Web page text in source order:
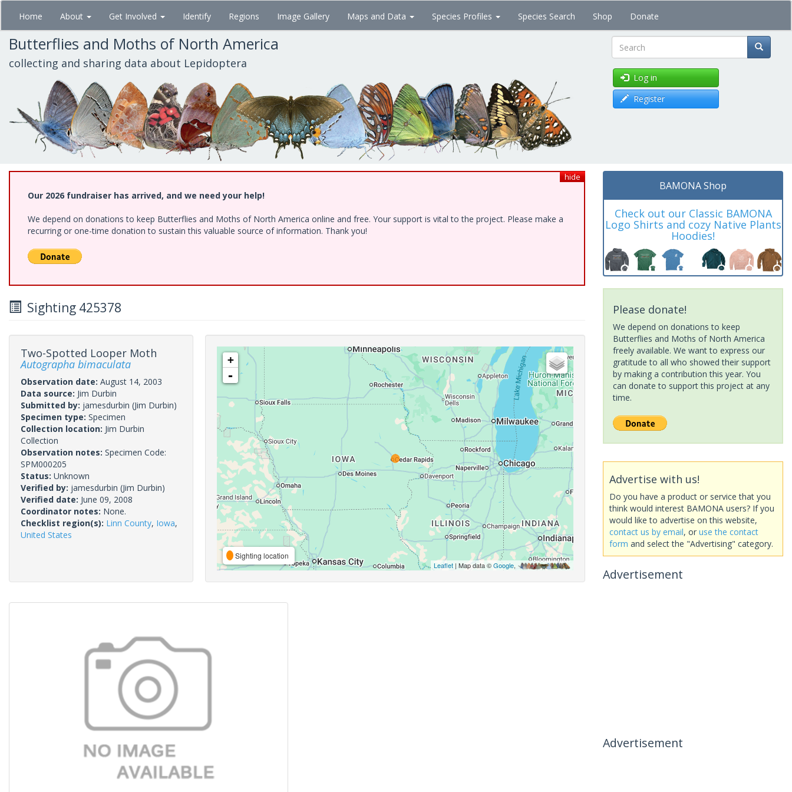
Skip
main
content
Home About Get Involved Identify Regions Image Gallery Maps and Data Species Profiles Species Search Shop Donate
Butterflies and Moths of North America
collecting and sharing data about Lepidoptera Search
Log in
Register
hide
Our 2026 fundraiser has arrived, and we need your help!
We depend on donations to keep Butterflies and Moths of North America online and free. Your support is vital to the project. Please make a
recurring or one-time donation to sustain this valuable source of information. Thank you!
Sighting 425378
Two-Spotted Looper Moth
Autographa bimaculata
Observation date: August 14, 2003
Data source: Jim Durbin
Submitted by: jamesdurbin (Jim Durbin)
Specimen type: Specimen
Collection location: Jim Durbin
Collection
Observation notes: Specimen Code:
SPM000205
Status: Unknown
Verified by: jamesdurbin (Jim Durbin)
Verified date: June 09, 2008
Coordinator notes: None.
Checklist region(s): Linn County, Iowa,
United States
+
-
Sighting location
Leaflet| Map data ©Google,
BAMONA Shop
Check out our Classic BAMONA
Logo Shirts and cozy Native Plants
Hoodies!
Please donate!
We depend on donations to keep
Butterflies and Moths of North America
freely available. We want to express our
gratitude to all who showed their support
by making a contribution this year. You
can donate to support this project at any
time.
Advertise with us!
Do you have a product or service that you
think would interest BAMONA users? If you
would like to advertise on this website,
contact us by email, or use the contact
form and select the "Advertising" category.
Advertisement
Advertisement